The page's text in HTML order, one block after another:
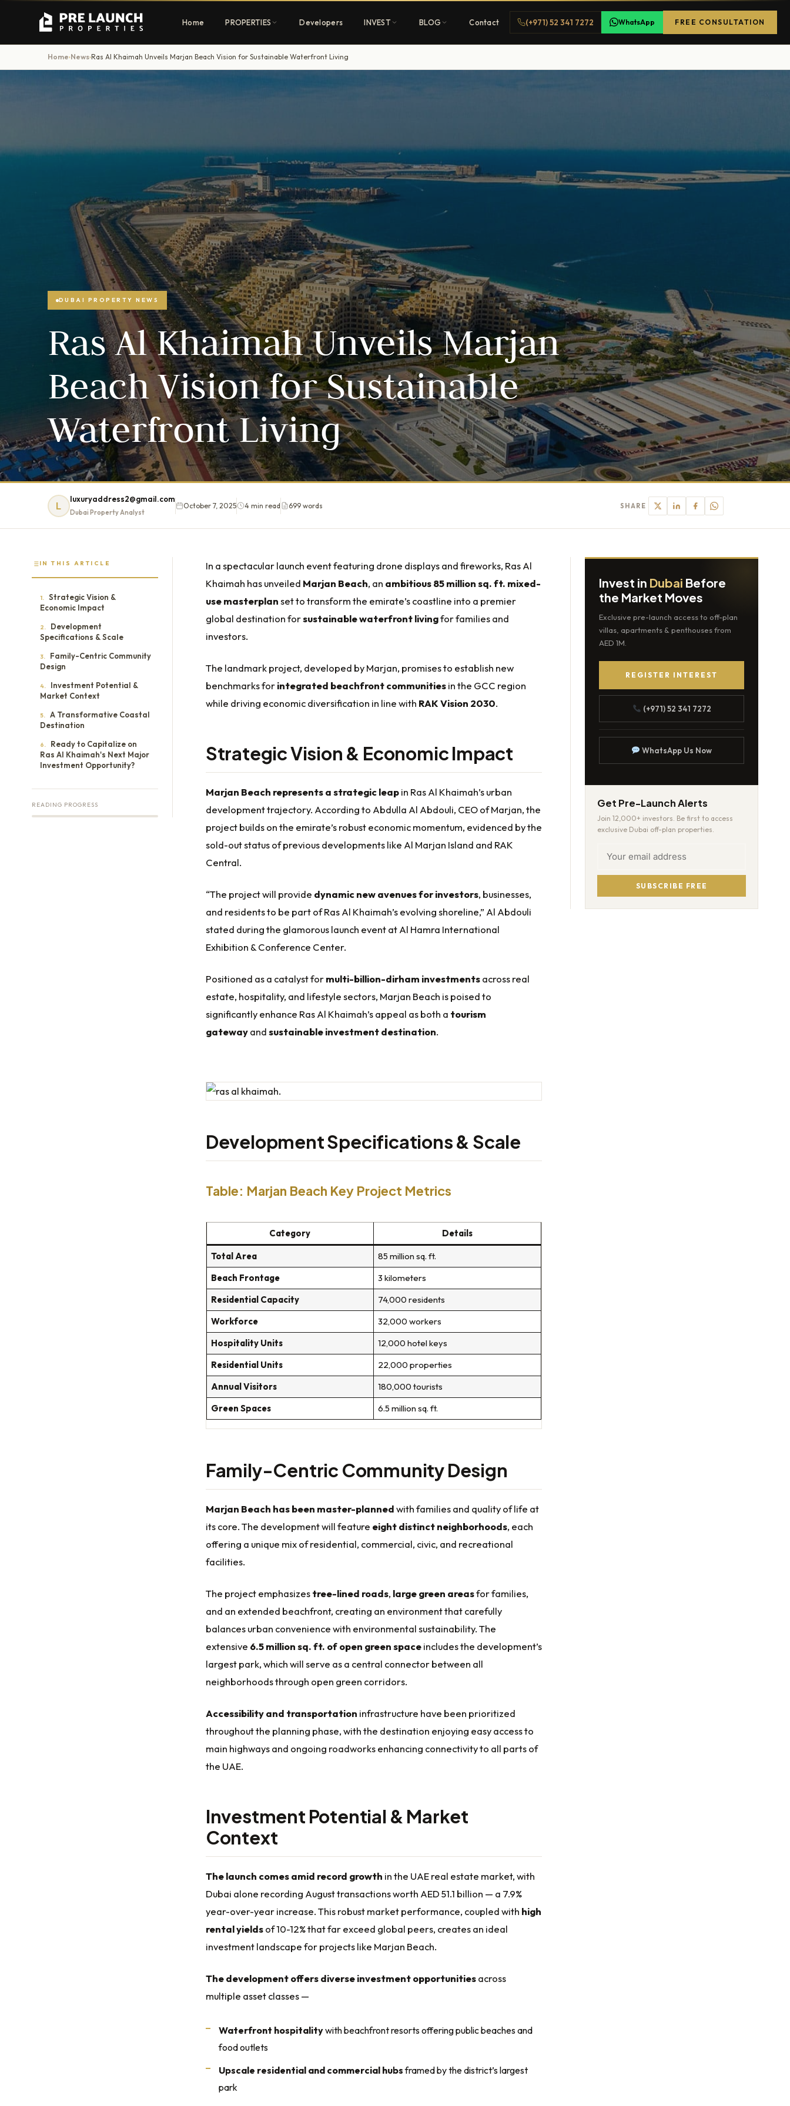
Home PROPERTIES
Mansions
Estate & signature
homes
All Developers
Browse 80+ UAE
EXCLUSIVE ACCESS
Get Pre-Launch Prices Before Public
Developers INVEST BLOG Contact (+971) 52 341 7272 WhatsApp FREE CONSULTATION
Home›News›Ras Al Khaimah Unveils Marjan Beach Vision for Sustainable Waterfront Living
DUBAI PROPERTY NEWS
Ras Al Khaimah Unveils Marjan
Beach Vision for Sustainable
Waterfront Living
L
luxuryaddress2@gmail.com
Dubai Property Analyst
October 7, 2025 4 min read 699 words SHARE
IN THIS ARTICLE
1.
Strategic Vision &
Economic Impact
2.
Development
Specifications & Scale
3.
Family-Centric Community
Design
4.
Investment Potential &
Market Context
5.
A Transformative Coastal
Destination
6.
Ready to Capitalize on
Ras Al Khaimah's Next Major
Investment Opportunity?
READING PROGRESS
In a spectacular launch event featuring drone displays and fireworks, Ras Al
Khaimah has unveiled Marjan Beach, an ambitious 85 million sq. ft. mixed-
use masterplanset to transform the emirate’s coastline into a premier
global destination forsustainable waterfront livingfor families and
investors.
The landmark project, developed by Marjan, promises to establish new
benchmarks forintegrated beachfront communitiesin the GCC region
while driving economic diversification in line with RAK Vision 2030.
Strategic Vision & Economic Impact
Marjan Beach represents a strategic leapin Ras Al Khaimah’s urban
development trajectory. According to Abdulla Al Abdouli, CEO of Marjan, the
project builds on the emirate’s robust economic momentum, evidenced by the
sold-out status of previous developments like Al Marjan Island and RAK
Central.
“The project will provide dynamic new avenues for investors, businesses,
and residents to be part of Ras Al Khaimah’s evolving shoreline,” Al Abdouli
stated during the glamorous launch event at Al Hamra International
Exhibition & Conference Center.
Positioned as a catalyst formulti-billion-dirham investmentsacross real
estate, hospitality, and lifestyle sectors, Marjan Beach is poised to
significantly enhance Ras Al Khaimah’s appeal as both a tourism
gatewayandsustainable investment destination.
Development Specifications & Scale
Table: Marjan Beach Key Project Metrics
Category Details
Total Area
85 million sq. ft.
Beach Frontage
3 kilometers
Residential Capacity
74,000 residents
Workforce
32,000 workers
Hospitality Units
12,000 hotel keys
Residential Units
22,000 properties
Annual Visitors
180,000 tourists
Green Spaces
6.5 million sq. ft.
Family-Centric Community Design
Marjan Beach has been master-plannedwith families and quality of life at
its core. The development will feature eight distinct neighborhoods, each
offering a unique mix of residential, commercial, civic, and recreational
facilities.
The project emphasizestree-lined roads, large green areasfor families,
and an extended beachfront, creating an environment that carefully
balances urban convenience with environmental sustainability. The
extensive 6.5 million sq. ft. of open green spaceincludes the development’s
largest park, which will serve as a central connector between all
neighborhoods through open green corridors.
Accessibility and transportation infrastructure have been prioritized
throughout the planning phase, with the destination enjoying easy access to
main highways and ongoing roadworks enhancing connectivity to all parts of
the UAE.
Investment Potential & Market
Context
The launch comes amid record growth in the UAE real estate market, with
Dubai alone recording August transactions worth AED 51.1 billion — a 7.9%
year-over-year increase. This robust market performance, coupled with high
rental yieldsof 10-12% that far exceed global peers, creates an ideal
investment landscape for projects like Marjan Beach.
The development offers diverse investment opportunitiesacross
multiple asset classes —
Waterfront hospitalitywith beachfront resorts offering public beaches and
food outlets
Upscale residential and commercial hubsframed by the district’s largest
park
Invest in Dubai Before
the Market Moves
Exclusive pre-launch access to off-plan
villas, apartments & penthouses from
AED 1M.
REGISTER INTEREST
(+971) 52 341 7272
WhatsApp Us Now
Get Pre-Launch Alerts
Join 12,000+ investors. Be first to access
exclusive Dubai off-plan properties.
SUBSCRIBE FREE